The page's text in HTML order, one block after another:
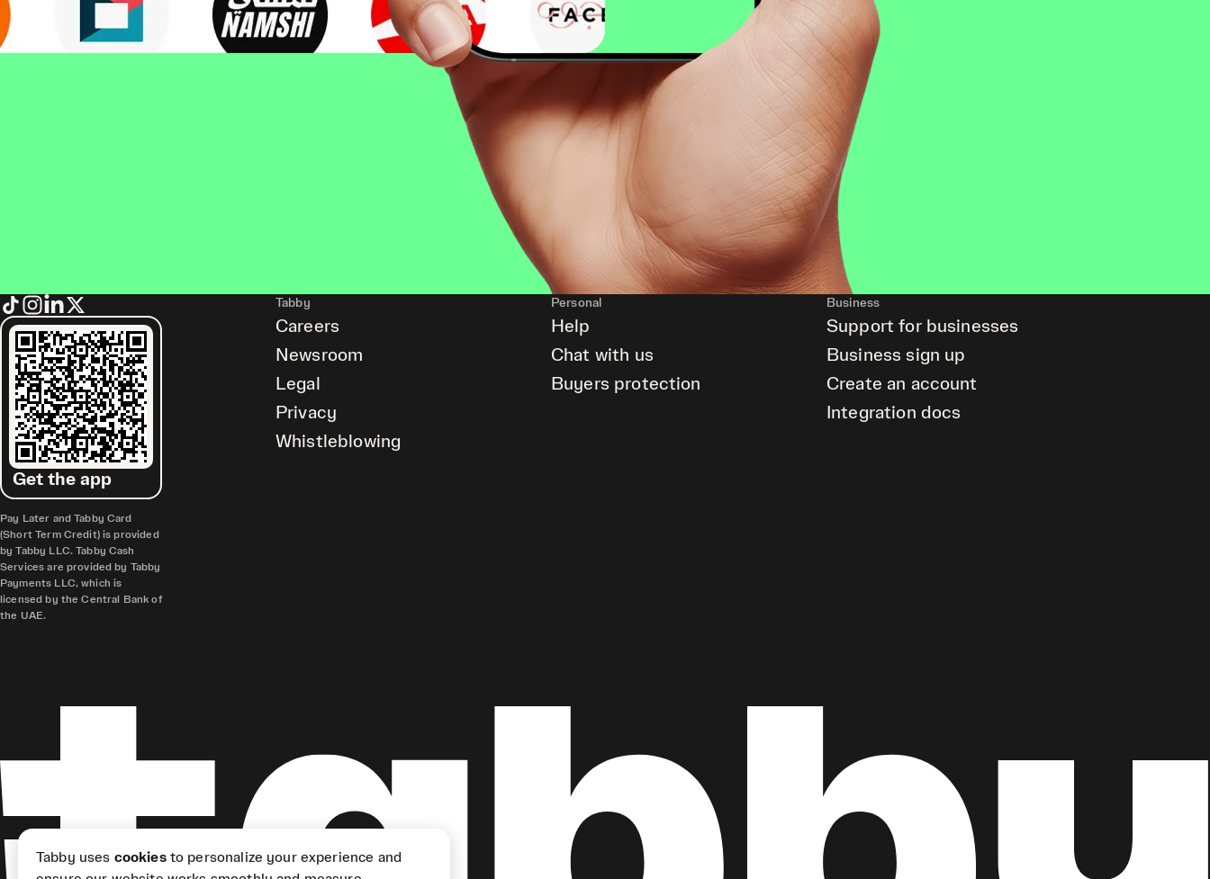
Get the app
Pay Later and Tabby Card
(Short Term Credit) is provided
by Tabby LLC. Tabby Cash
Services are provided by Tabby
Payments LLC, which is
licensed by the Central Bank of
the UAE.
Tabby
Careers
Newsroom
Legal
Privacy
Whistleblowing
Personal
Help
Chat with us
Buyers protection
Business
Support for businesses
Business sign up
Create an account
Integration docs
Tabby uses cookiesto personalize your experience and